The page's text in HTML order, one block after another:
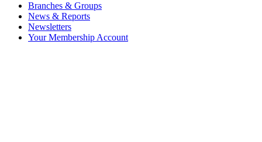
Branches & Groups
News & Reports
Newsletters
Your Membership Account